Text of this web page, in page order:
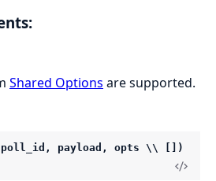
Shared Options are supported.
payload, opts \\ [])